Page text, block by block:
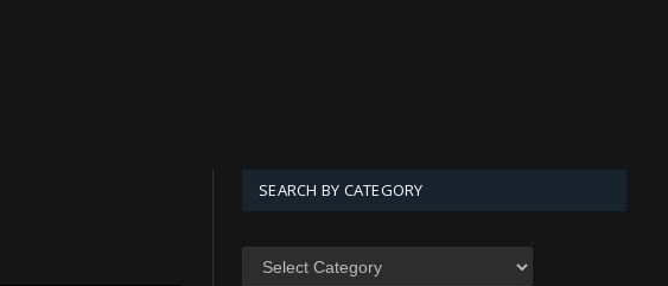
SEARCH BY CATEGORY
SEARCH